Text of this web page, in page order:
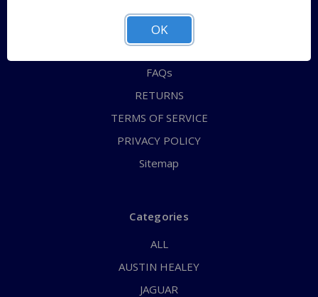
ABOUT US
CONTACT US
FAQs
RETURNS
TERMS OF SERVICE
PRIVACY POLICY
Sitemap
Categories
ALL
AUSTIN HEALEY
JAGUAR
OK